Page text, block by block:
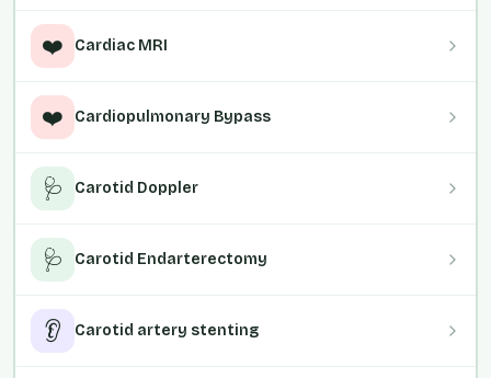
❤️ Cardiac MRI
❤️ Cardiopulmonary Bypass
🩺 Carotid Doppler
🩺 Carotid Endarterectomy
👂 Carotid artery stenting